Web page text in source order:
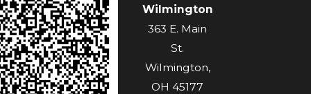
Wilmington
363 E. Main
St.
Wilmington,
OH 45177